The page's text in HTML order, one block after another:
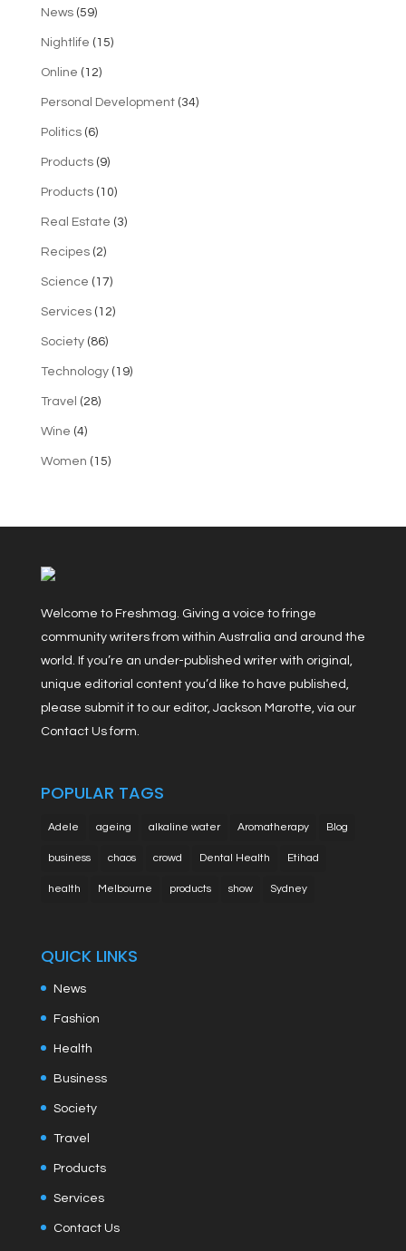
News(59)
Nightlife (15)
Online (12)
Personal Development(34)
Politics(6)
Products(9)
Products(10)
Real Estate (3)
Recipes(2)
Science (17)
Services(12)
Society(86)
Technology(19)
Travel (28)
Wine (4)
Women (15)
Welcome to Freshmag. Giving a voice to fringe
community writers from within Australia and around the
world. If you’re an under-published writer with original,
unique editorial content you’d like to have published,
please submit it to our editor, Jackson Marotte, via our
Contact Us form.
POPULAR TAGS
Adele ageing alkaline water Aromatherapy Blog
business chaos crowd Dental Health Etihad
health Melbourne products show Sydney
QUICK LINKS
News
Fashion
Health
Business
Society
Travel
Products
Services
Contact Us